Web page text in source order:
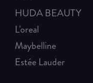
HUDA BEAUTY
L'oreal
Maybelline
Estée Lauder